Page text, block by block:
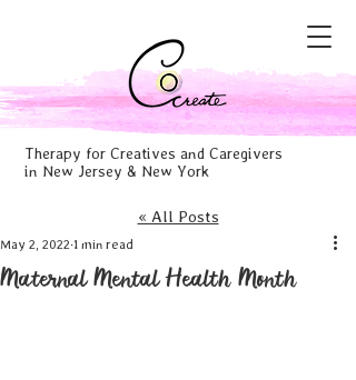
Therapy for Creatives and Caregivers
in New Jersey & New York
« All Posts
Maternal Mental Health Month
May 2, 2022 1 min read